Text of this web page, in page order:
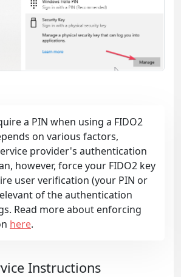
a PIN when using a FIDO2
on various factors,
provider's authentication
however, force your FIDO2 key
user verification (your PIN or
of the authentication
Read more about enforcing
here.
Instructions